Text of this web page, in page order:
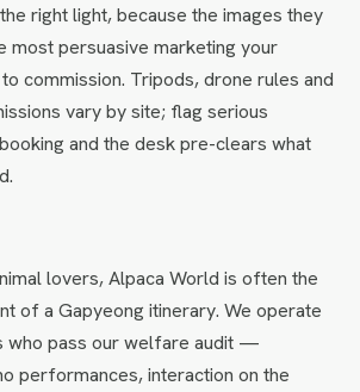
right light, because the images they
most persuasive marketing your
commission. Tripods, drone rules and
vary by site; flag serious
and the desk pre-clears what
lovers, Alpaca World is often the
of a Gapyeong itinerary. We operate
who pass our welfare audit —
performances, interaction on the